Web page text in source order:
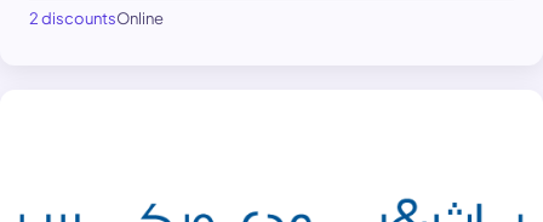
2 discountsOnline